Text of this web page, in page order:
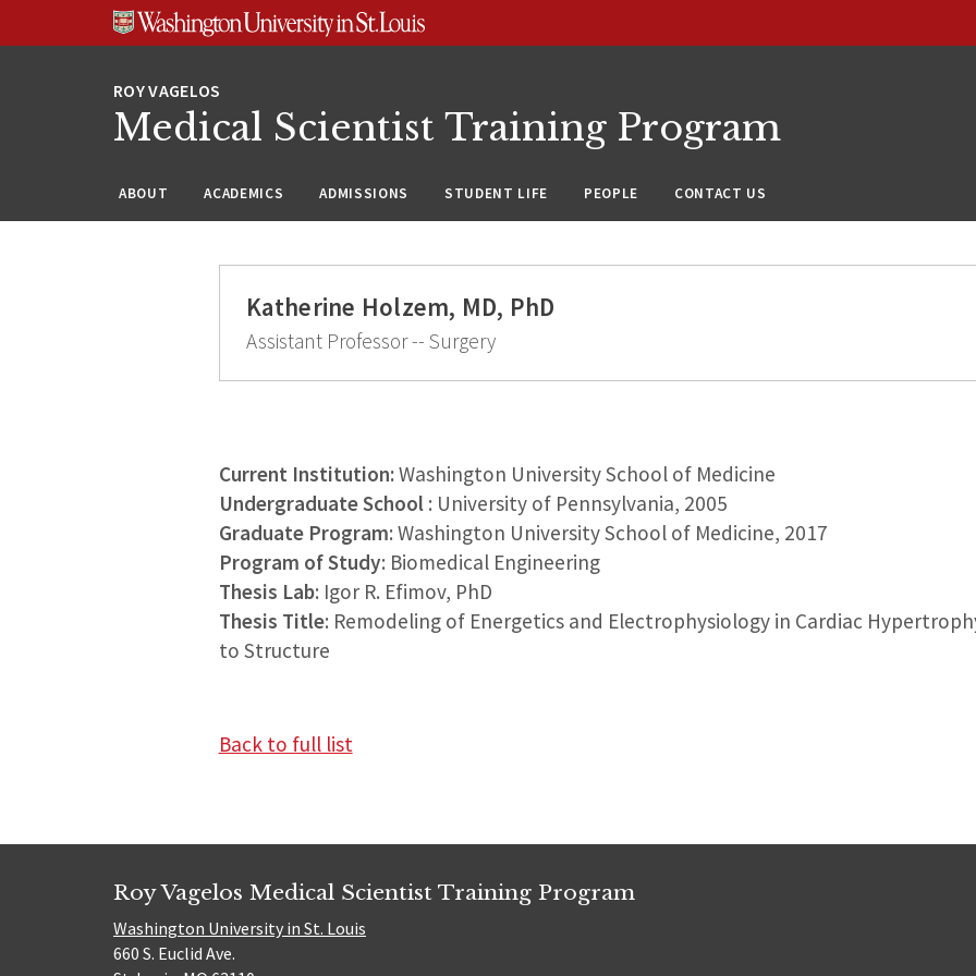
Medical Scientist Training Program
ABOUT ACADEMICS ADMISSIONS STUDENT LIFE PEOPLE CONTACT US
Katherine Holzem, MD, PhD
Assistant Professor -- Surgery
Current Institution:Washington University School of Medicine
Undergraduate School : University of Pennsylvania, 2005
Graduate Program: Washington University School of Medicine, 2017
Program of Study: Biomedical Engineering
Thesis Lab: Igor R. Efimov, PhD
Thesis Title: Remodeling of Energetics and Electrophysiology in Cardiac
to Structure
Back to full list
Roy Vagelos Medical Scientist Training Program
Washington University in St. Louis
660 S. Euclid Ave.